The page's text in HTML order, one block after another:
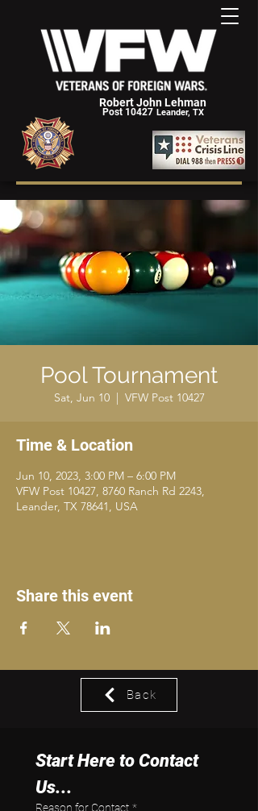
Robert John Lehman
Post 10427 Leander, TX
Pool Tournament
Sat, Jun 10
  |
VFW Post 10427
Time & Location
Jun 10, 2023, 3:00 PM – 6:00 PM
VFW Post 10427, 8760 Ranch Rd 2243,
Leander, TX 78641, USA
Share this event
Back
Start Here to Contact
Us...
Reason for Contact *